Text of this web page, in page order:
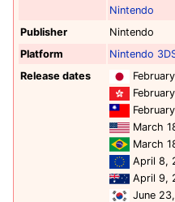
Nintendo
Publisher
Nintendo
Platform
Nintendo
Release dates
March
March
April 8,
April 9,
June